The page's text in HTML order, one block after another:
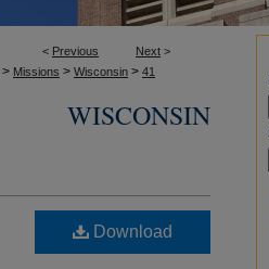
< Previous Next >
> Missions > Wisconsin > 41
WISCONSIN
Download